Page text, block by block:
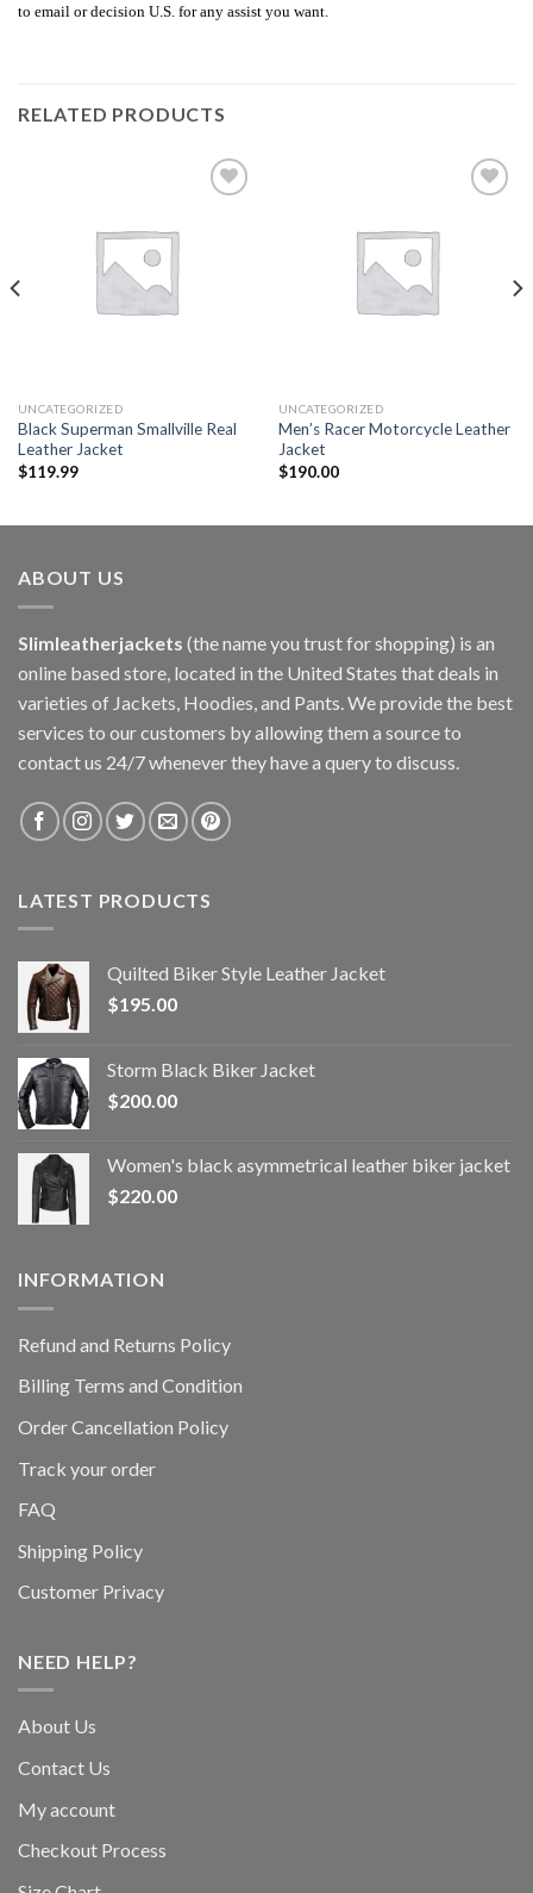
to email or decision U.S. for any assist you want.
RELATED PRODUCTS
UNCATEGORIZED
Black Superman Smallville Real
Leather Jacket
$119.99
UNCATEGORIZED
Men’s Racer Motorcycle Leather
Jacket
$190.00
ABOUT US
Slimleatherjackets (the name you trust for shopping) is an
online based store, located in the United States that deals in
varieties of Jackets, Hoodies, and Pants. We provide the best
services to our customers by allowing them a source to
contact us 24/7 whenever they have a query to discuss.
LATEST PRODUCTS
Quilted Biker Style Leather Jacket
$195.00
Storm Black Biker Jacket
$200.00
Women's black asymmetrical leather biker jacket
$220.00
INFORMATION
Refund and Returns Policy
Billing Terms and Condition
Order Cancellation Policy
Track your order
FAQ
Shipping Policy
Customer Privacy
NEED HELP?
About Us
Contact Us
My account
Checkout Process